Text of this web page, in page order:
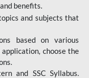
benefits.
and subjects that
based on various
choose the
and SSC Syllabus.